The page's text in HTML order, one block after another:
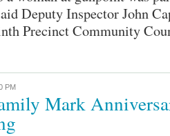
Deputy Inspector John
Precinct Community
PM
Mark